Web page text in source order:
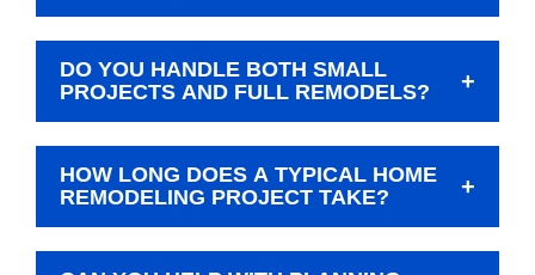
Home remodeling typically involves changing the
look, function, or layout of a space, while home
renovation often focuses on restoring or updating
which approach fits your goals during your
estimate.
DO YOU HANDLE BOTH SMALL
PROJECTS AND FULL REMODELS?
+
Yes. We take on a variety of residential
remodeling projects, from single-room updates to
whole home remodel plans.
HOW LONG DOES A TYPICAL HOME
REMODELING PROJECT TAKE?
+
Timelines vary depending on the size of the job